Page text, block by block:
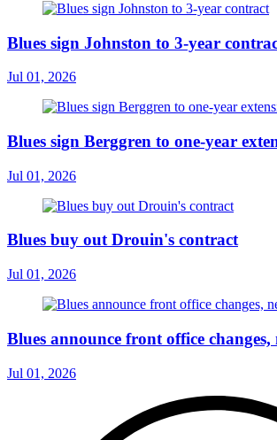
Blues sign Johnston to 3-year
Jul 01, 2026
Blues sign Berggren to one-year
Jul 01, 2026
Blues buy out Drouin's contract
Jul 01, 2026
Blues announce front office changes,
Jul 01, 2026